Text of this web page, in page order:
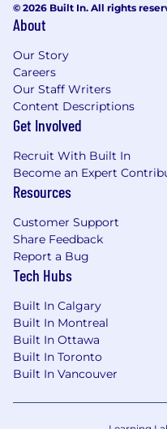
© 2026 Built In. All rights
About
Our Story
Careers
Our Staff Writers
Content Descriptions
Get Involved
Recruit With Built In
Become an Expert
Resources
Customer Support
Share Feedback
Report a Bug
Tech Hubs
Built In Calgary
Built In Montreal
Built In Ottawa
Built In Toronto
Built In Vancouver